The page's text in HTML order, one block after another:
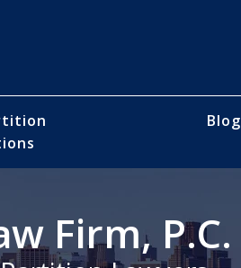
Blog
Firm, P.C.